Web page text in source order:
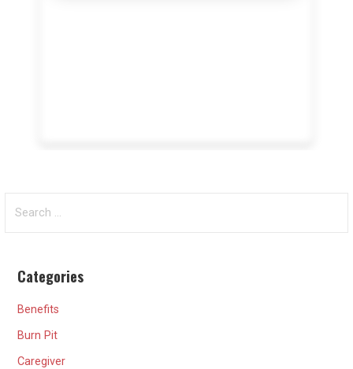
for:
Categories
Benefits
Burn Pit
Caregiver